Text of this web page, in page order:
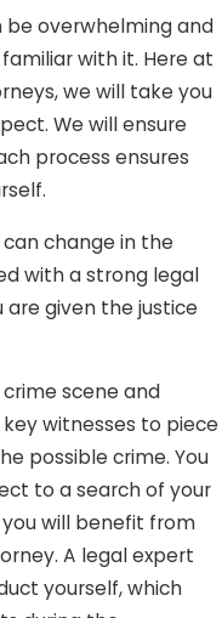
information in the
not use it for illegal
be convicted of the
of identity theft
sale, transfer, or
personal identifying
person’s credit
because you
you cannot be
had no intention
happened was
did not commit (or
and we
you are
or are being
Group DUI &
be overwhelming and
with it. Here at
we will take you
We will ensure
process ensures
change in the
with a strong legal
given the justice
scene and
witnesses to piece
possible crime. You
to a search of your
will benefit from
A legal expert
yourself, which